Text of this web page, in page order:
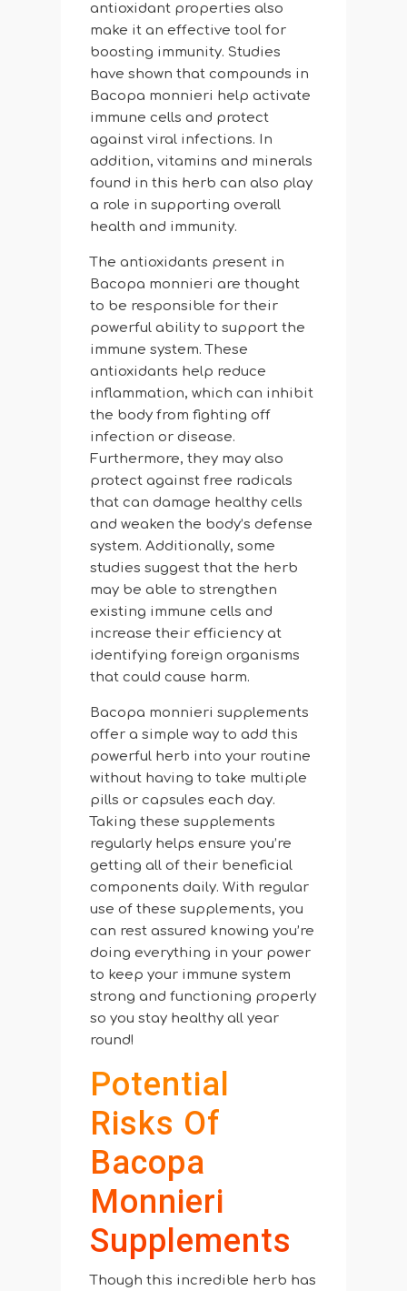
antioxidant properties also
make it an effective tool for
boosting immunity. Studies
have shown that compounds in
Bacopa monnieri help activate
immune cells and protect
against viral infections. In
addition, vitamins and minerals
found in this herb can also play
a role in supporting overall
health and immunity.
The antioxidants present in
Bacopa monnieri are thought
to be responsible for their
powerful ability to support the
immune system. These
antioxidants help reduce
inflammation, which can inhibit
the body from fighting off
infection or disease.
Furthermore, they may also
protect against free radicals
that can damage healthy cells
and weaken the body’s defense
system. Additionally, some
studies suggest that the herb
may be able to strengthen
existing immune cells and
increase their efficiency at
identifying foreign organisms
that could cause harm.
Bacopa monnieri supplements
offer a simple way to add this
powerful herb into your routine
without having to take multiple
pills or capsules each day.
Taking these supplements
regularly helps ensure you’re
getting all of their beneficial
components daily. With regular
use of these supplements, you
can rest assured knowing you’re
doing everything in your power
to keep your immune system
strong and functioning properly
so you stay healthy all year
round!
Potential
Risks Of
Bacopa
Monnieri
Supplements
Though this incredible herb has